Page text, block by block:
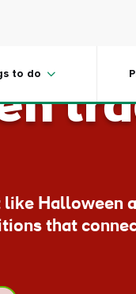
to do
Halloween
that